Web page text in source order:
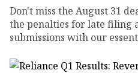
Don't miss the August 31
the penalties for late filing
submissions with our